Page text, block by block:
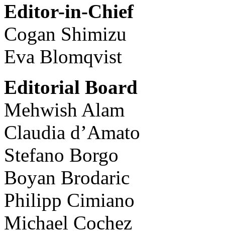
Editor-in-Chief
Cogan Shimizu
Eva Blomqvist
Editorial Board
Mehwish Alam
Claudia d’Amato
Stefano Borgo
Boyan Brodaric
Philipp Cimiano
Michael Cochez